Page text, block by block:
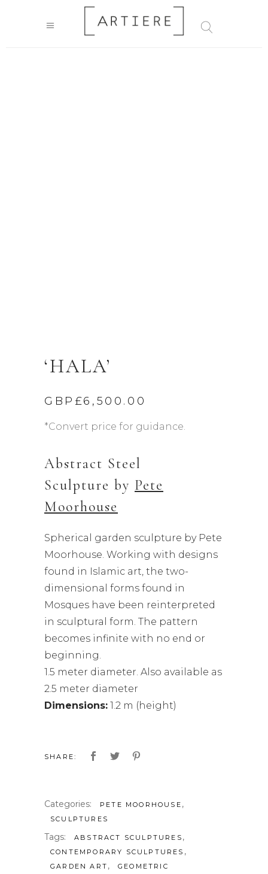
‘HALA’
GBP£6,500.00
*Convert price for guidance.
Abstract Steel
Sculpture by Pete
Moorhouse
Spherical garden sculpture by Pete
Moorhouse. Working with designs
found in Islamic art, the two-
dimensional forms found in
Mosques have been reinterpreted
in sculptural form. The pattern
becomes infinite with no end or
beginning.
1.5 meter diameter. Also available as
2.5 meter diameter
Dimensions: 1.2 m (height)
SHARE:
Categories: PETE MOORHOUSE ,
SCULPTURES
Tags: ABSTRACT SCULPTURES ,
CONTEMPORARY SCULPTURES ,
GARDEN ART ,
GEOMETRIC